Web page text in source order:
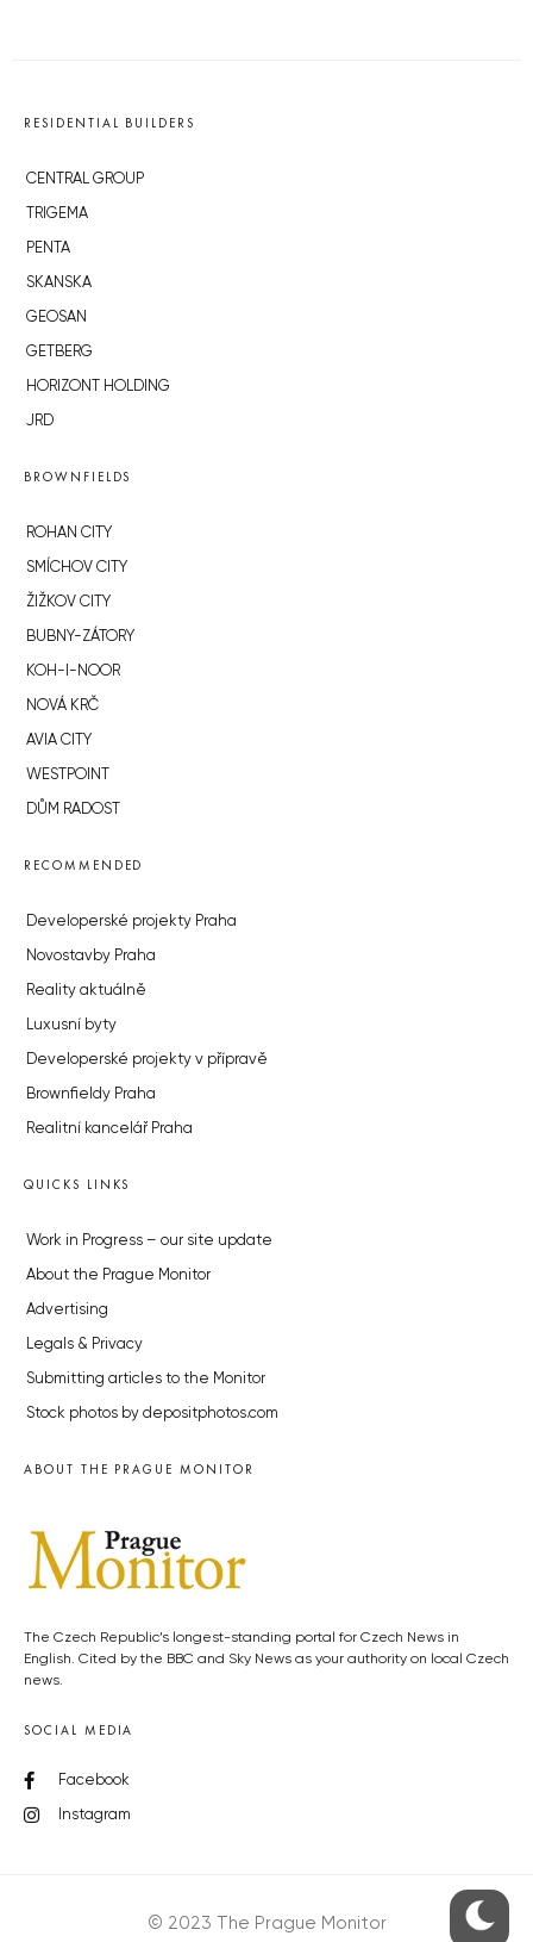
RESIDENTIAL BUILDERS
CENTRAL GROUP
TRIGEMA
PENTA
SKANSKA
GEOSAN
GETBERG
HORIZONT HOLDING
JRD
BROWNFIELDS
ROHAN CITY
SMÍCHOV CITY
ŽIŽKOV CITY
BUBNY-ZÁTORY
KOH-I-NOOR
NOVÁ KRČ
AVIA CITY
WESTPOINT
DŮM RADOST
RECOMMENDED
Developerské projekty Praha
Novostavby Praha
Reality aktuálně
Luxusní byty
Developerské projekty v přípravě
Brownfieldy Praha
Realitní kancelář Praha
QUICKS LINKS
Work in Progress – our site update
About the Prague Monitor
Advertising
Legals & Privacy
Submitting articles to the Monitor
Stock photos by depositphotos.com
ABOUT THE PRAGUE MONITOR
The Czech Republic’s longest-standing portal for Czech News in
English. Cited by the BBC and Sky News as your authority on local Czech
news.
SOCIAL MEDIA
Facebook
Instagram
© 2023 The Prague Monitor